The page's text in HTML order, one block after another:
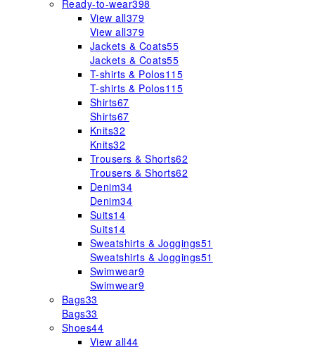
Ready-to-wear398
View all379
View all379
Jackets & Coats55
Jackets & Coats55
T-shirts & Polos115
T-shirts & Polos115
Shirts67
Shirts67
Knits32
Knits32
Trousers & Shorts62
Trousers & Shorts62
Denim34
Denim34
Suits14
Suits14
Sweatshirts & Joggings51
Sweatshirts & Joggings51
Swimwear9
Swimwear9
Bags33
Bags33
Shoes44
View all44